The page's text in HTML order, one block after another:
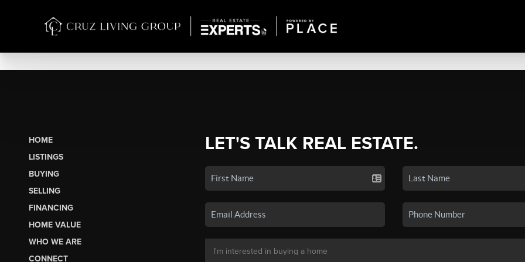
HOME
LISTINGS
BUYING
SELLING
FINANCING
HOME VALUE
WHO WE ARE
CONNECT
LET'S TALK REAL ESTATE.